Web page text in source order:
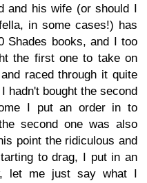
his wife (or should I
in some cases!) has
Shades books, and I too
the first one to take on
raced through it quite
hadn't bought the second
I put an order in to
second one was also
point the ridiculous and
to drag, I put in an
let me just say what I